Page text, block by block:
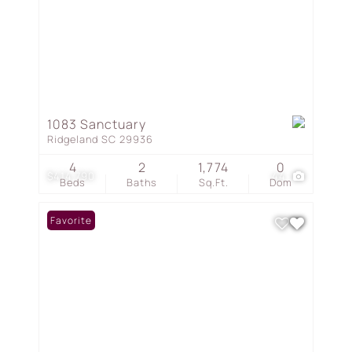
$414,790 44
1083 Sanctuary
Ridgeland SC 29936
Beds
4
Baths
2
Sq.Ft.
1,774
Dom
0
Favorite